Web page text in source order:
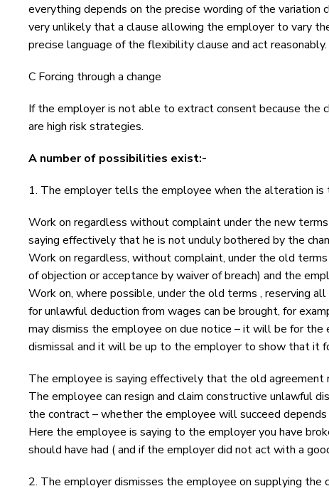
everything depends on the precise wording of the
very unlikely that a clause allowing the employer to vary
precise language of the flexibility clause and act reasonably.
C Forcing through a change
If the employer is not able to extract consent because the
are high risk strategies.
A number of possibilities exist:-
1. The employer tells the employee when the alteration is
Work on regardless without complaint under the new
saying effectively that he is not unduly bothered by the
Work on regardless, without complaint, under the old
of objection or acceptance by waiver of breach) and the
Work on, where possible, under the old terms , reserving
for unlawful deduction from wages can be brought, for
may dismiss the employee on due notice – it will be for
dismissal and it will be up to the employer to show that it
The employee is saying effectively that the old agreement
The employee can resign and claim constructive unlawful
the contract – whether the employee will succeed
Here the employee is saying to the employer you have
should have had ( and if the employer did not act with a
2. The employer dismisses the employee on supplying